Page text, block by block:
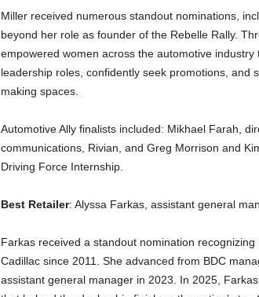
Miller received numerous standout nominations,
beyond her role as founder of the Rebelle Rally.
empowered women across the automotive
leadership roles, confidently seek promotions, and
making spaces.
Automotive Ally finalists included: Mikhael Farah,
communications, Rivian, and Greg Morrison and
Driving Force Internship.
Best Retailer: Alyssa Farkas, assistant general
Farkas received a standout nomination
Cadillac since 2011. She advanced from BDC
assistant general manager in 2023. In 2025,